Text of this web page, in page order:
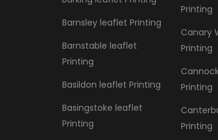
Barnsley leaflet Printing
Barnstable leaflet
Printing
Basildon leaflet Printing
Basingstoke leaflet
Printing
Printing
Canary
Printing
Printing
Printing